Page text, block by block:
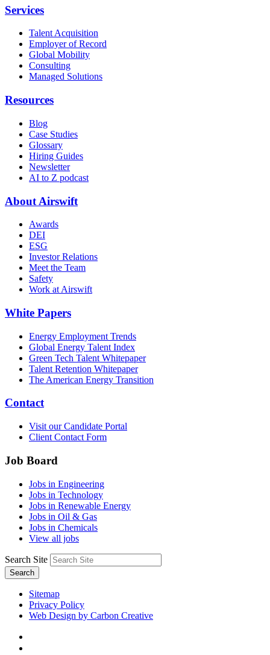
Services
Talent Acquisition
Employer of Record
Global Mobility
Consulting
Managed Solutions
Resources
Blog
Case Studies
Glossary
Hiring Guides
Newsletter
AI to Z podcast
About Airswift
Awards
DEI
ESG
Investor Relations
Meet the Team
Safety
Work at Airswift
White Papers
Energy Employment Trends
Global Energy Talent Index
Green Tech Talent Whitepaper
Talent Retention Whitepaper
The American Energy Transition
Contact
Visit our Candidate Portal
Client Contact Form
Job Board
Jobs in Engineering
Jobs in Technology
Jobs in Renewable Energy
Jobs in Oil & Gas
Jobs in Chemicals
View all jobs
Search Site
Search
Sitemap
Privacy Policy
Web Design by Carbon Creative